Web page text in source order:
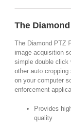
The
The Diamond PTZ
image acquisition
simple double click
other auto
on your computer
enforcement
Provides
quality